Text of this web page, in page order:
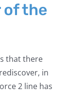
of the
that there
in
2 line has